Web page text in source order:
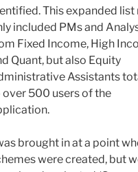
This expanded list
included PMs and
Fixed Income, High
Quant, but also Equity
Assistants
over 500 users of the
brought in at a point
were created, but